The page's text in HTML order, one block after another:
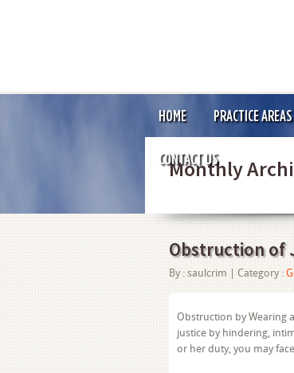
HOME PRACTICE AREAS
CONTACT US
Monthly
Obstruction of
By : saulcrim | Category :
Obstruction by Wearing
justice by hindering,
or her duty, you may